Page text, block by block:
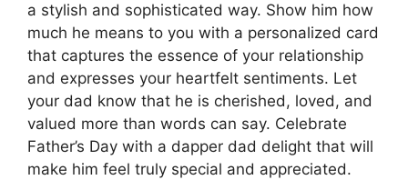
a stylish and sophisticated way. Show him how
much he means to you with a personalized card
that captures the essence of your relationship
and expresses your heartfelt sentiments. Let
your dad know that he is cherished, loved, and
valued more than words can say. Celebrate
Father’s Day with a dapper dad delight that will
make him feel truly special and appreciated.